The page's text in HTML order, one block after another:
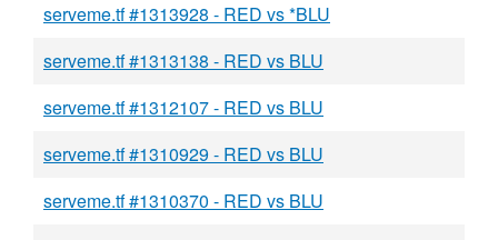
serveme.tf #1313928 - RED vs *BLU
serveme.tf #1313138 - RED vs BLU
serveme.tf #1312107 - RED vs BLU
serveme.tf #1310929 - RED vs BLU
serveme.tf #1310370 - RED vs BLU